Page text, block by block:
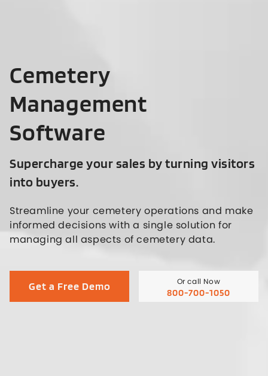
Cemetery
Management
Software
Supercharge your sales by turning visitors
into buyers.
Streamline your cemetery operations and make
informed decisions with a single solution for
managing all aspects of cemetery data.
Get a Free Demo Or call Now
800-700-1050